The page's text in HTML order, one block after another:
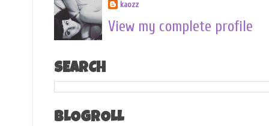
kaozz
View my complete profile
SEARCH
BLOGROLL